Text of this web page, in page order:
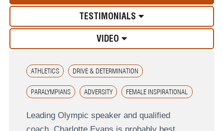
TESTIMONIALS
VIDEO
ATHLETICS DRIVE & DETERMINATION
PARALYMPIANS ADVERSITY FEMALE INSPIRATIONAL
Leading Olympic speaker and qualified